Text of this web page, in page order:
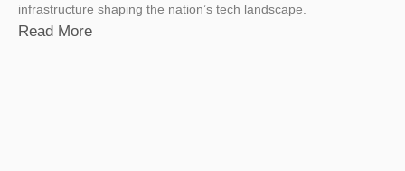
infrastructure shaping the nation’s tech landscape.
Read More